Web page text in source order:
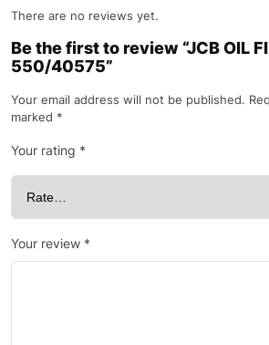
There are no reviews yet.
Be the first to review “JCB OIL
550/40575”
Your email address will not be published.
marked *
Your rating *
Your review *